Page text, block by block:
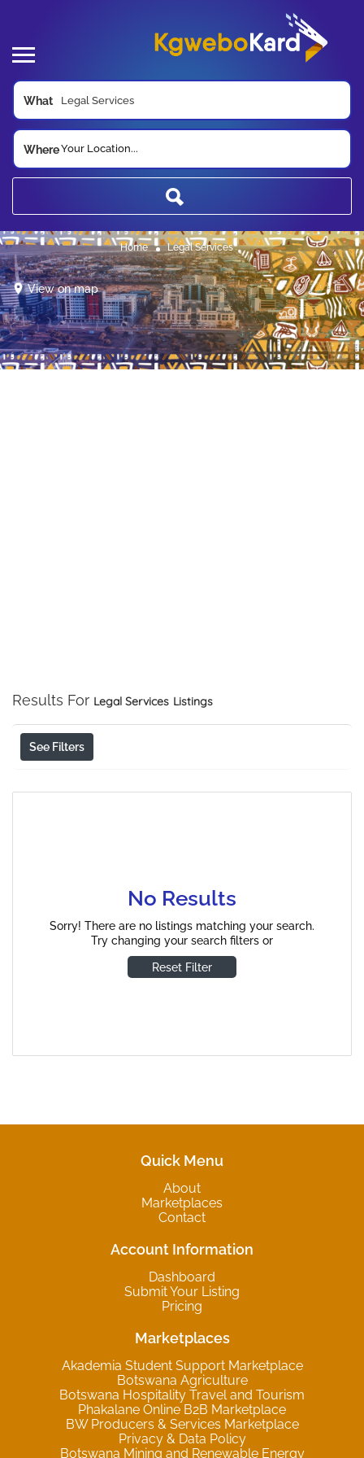
What
WhereYour Location...
Home Legal Services
View on map
Results For Legal Services Listings
See Filters
No Results
Sorry! There are no listings matching your search.
Try changing your search filters or
Reset Filter
Quick Menu
About
Marketplaces
Contact
Account Information
Dashboard
Submit Your Listing
Pricing
Marketplaces
Akademia Student Support Marketplace
Botswana Agriculture
Botswana Hospitality Travel and Tourism
Phakalane Online B2B Marketplace
BW Producers & Services Marketplace
Privacy & Data Policy
Botswana Mining and Renewable Energy